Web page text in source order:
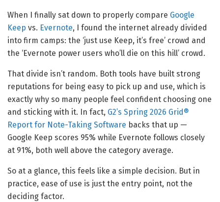
When I finally sat down to properly compare Google
Keep vs. Evernote, I found the internet already divided
into firm camps: the ‘just use Keep, it’s free’ crowd and
the ‘Evernote power users who’ll die on this hill’ crowd.
That divide isn’t random. Both tools have built strong
reputations for being easy to pick up and use, which is
exactly why so many people feel confident choosing one
and sticking with it. In fact, G2’s Spring 2026 Grid®
Report for Note-Taking Software backs that up —
Google Keep scores 95% while Evernote follows closely
at 91%, both well above the category average.
So at a glance, this feels like a simple decision. But in
practice, ease of use is just the entry point, not the
deciding factor.